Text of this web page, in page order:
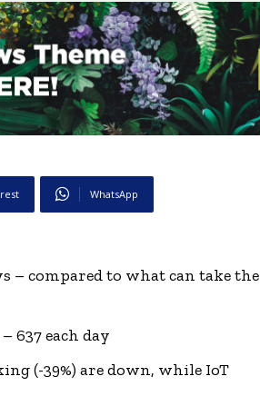
WhatsApp
– compared to what can take the
637 each day
(-39%) are down, while IoT